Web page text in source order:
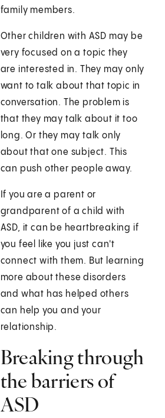
family members.
Other children with ASD may be
very focused on a topic they
are interested in. They may only
want to talk about that topic in
conversation. The problem is
that they may talk about it too
long. Or they may talk only
about that one subject. This
can push other people away.
If you are a parent or
grandparent of a child with
ASD, it can be heartbreaking if
you feel like you just can't
connect with them. But learning
more about these disorders
and what has helped others
can help you and your
relationship.
Breaking through
the barriers of
ASD